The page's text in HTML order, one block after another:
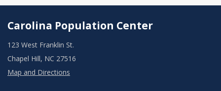
Carolina Population Center
123 West Franklin St.
Chapel Hill, NC 27516
Map and Directions